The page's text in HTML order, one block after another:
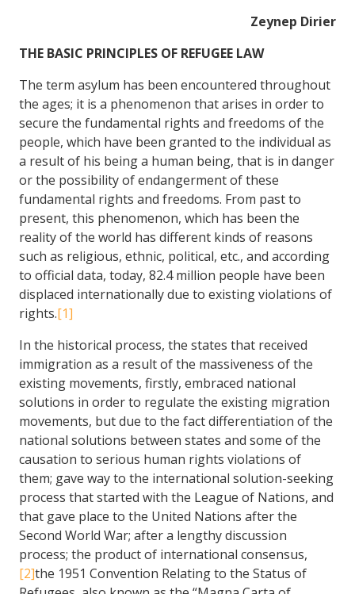
Zeynep Dirier
THE BASIC PRINCIPLES OF REFUGEE LAW
The term asylum has been encountered throughout
the ages; it is a phenomenon that arises in order to
secure the fundamental rights and freedoms of the
people, which have been granted to the individual as
a result of his being a human being, that is in danger
or the possibility of endangerment of these
fundamental rights and freedoms. From past to
present, this phenomenon, which has been the
reality of the world has different kinds of reasons
such as religious, ethnic, political, etc., and according
to official data, today, 82.4 million people have been
displaced internationally due to existing violations of
rights.[1]
In the historical process, the states that received
immigration as a result of the massiveness of the
existing movements, firstly, embraced national
solutions in order to regulate the existing migration
movements, but due to the fact differentiation of the
national solutions between states and some of the
causation to serious human rights violations of
them; gave way to the international solution-seeking
process that started with the League of Nations, and
that gave place to the United Nations after the
Second World War; after a lengthy discussion
process; the product of international consensus,
[2]the 1951 Convention Relating to the Status of